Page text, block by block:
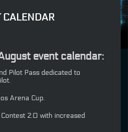
CALENDAR
event calendar:
Pilot Pass dedicated to
Arena Cup.
2.0 with increased